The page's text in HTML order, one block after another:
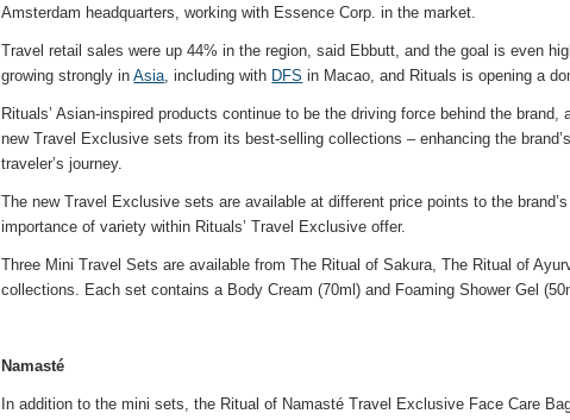
Amsterdam headquarters, working with Essence Corp. in the market.
Travel retail sales were up 44% in the region, said Ebbutt, and the goal is even
growing strongly inAsia, including with DFS in Macao, and Rituals is opening a
Rituals’ Asian-inspired products continue to be the driving force behind the
new Travel Exclusive sets from its best-selling collections – enhancing the
traveler’s journey.
The new Travel Exclusive sets are available at different price points to the
importance of variety within Rituals’ Travel Exclusive offer.
Three Mini Travel Sets are available from The Ritual of Sakura, The Ritual of
collections. Each set contains a Body Cream (70ml) and Foaming Shower Gel
Namasté
In addition to the mini sets, the Ritual of Namasté Travel Exclusive Face Care